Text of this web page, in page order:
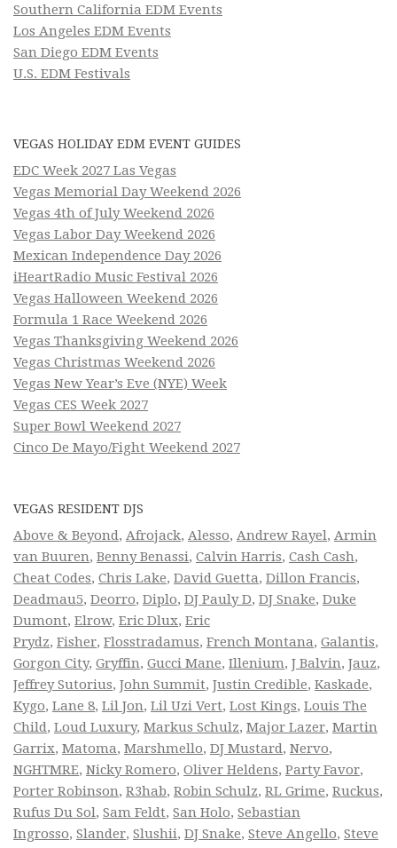
Southern California EDM Events
Los Angeles EDM Events
San Diego EDM Events
U.S. EDM Festivals
VEGAS HOLIDAY EDM EVENT GUIDES
EDC Week 2027 Las Vegas
Vegas Memorial Day Weekend 2026
Vegas 4th of July Weekend 2026
Vegas Labor Day Weekend 2026
Mexican Independence Day 2026
iHeartRadio Music Festival 2026
Vegas Halloween Weekend 2026
Formula 1 Race Weekend 2026
Vegas Thanksgiving Weekend 2026
Vegas Christmas Weekend 2026
Vegas New Year’s Eve (NYE) Week
Vegas CES Week 2027
Super Bowl Weekend 2027
Cinco De Mayo/Fight Weekend 2027
VEGAS RESIDENT DJS
Above & Beyond, Afrojack, Alesso, Andrew Rayel, Armin
van Buuren, Benny Benassi, Calvin Harris, Cash Cash,
Cheat Codes, Chris Lake, David Guetta, Dillon Francis,
Deadmau5, Deorro, Diplo, DJ Pauly D, DJ Snake, Duke
Dumont, Elrow, Eric Dlux, Eric
Prydz, Fisher, Flosstradamus, French Montana, Galantis,
Gorgon City, Gryffin, Gucci Mane, Illenium, J Balvin, Jauz,
Jeffrey Sutorius, John Summit, Justin Credible, Kaskade,
Kygo, Lane 8, Lil Jon, Lil Uzi Vert, Lost Kings, Louis The
Child, Loud Luxury, Markus Schulz, Major Lazer, Martin
Garrix, Matoma, Marshmello, DJ Mustard, Nervo,
NGHTMRE, Nicky Romero, Oliver Heldens, Party Favor,
Porter Robinson, R3hab, Robin Schulz, RL Grime, Ruckus,
Rufus Du Sol, Sam Feldt, San Holo, Sebastian
Ingrosso, Slander, Slushii, DJ Snake, Steve Angello, Steve